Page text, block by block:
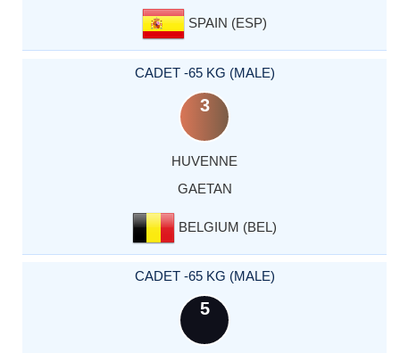
SPAIN (ESP)
CADET -65 KG (MALE)
3
HUVENNE
GAETAN
BELGIUM (BEL)
CADET -65 KG (MALE)
5